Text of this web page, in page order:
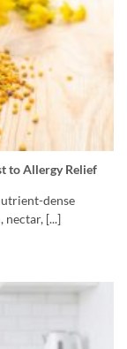
to Allergy Relief
dense
[...]